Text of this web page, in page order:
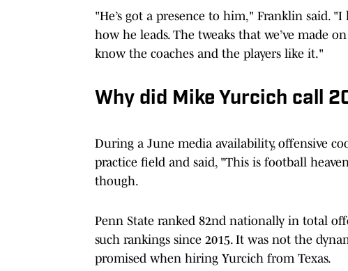
"He’s got a presence to him," Franklin said.
how he leads. The tweaks that we’ve made
know the coaches and the players like it."
Why did Mike Yurcich call
During a June media availability, offensive
practice field and said, "This is football
though.
Penn State ranked 82nd nationally in total
such rankings since 2015. It was not the
promised when hiring Yurcich from Texas.